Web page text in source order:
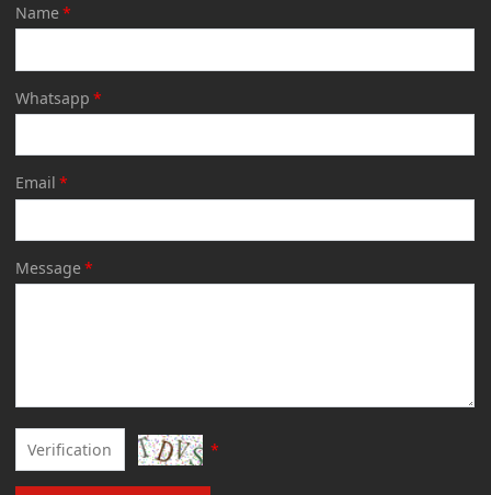
Name*
Whatsapp *
Email *
Message*
*